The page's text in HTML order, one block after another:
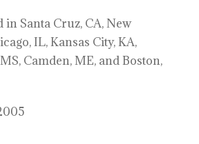
Santa Cruz, CA, New
IL, Kansas City, KA,
Camden, ME, and Boston,